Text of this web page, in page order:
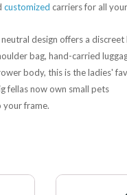
customized carriers for all
design offers a discreet
bag, hand-carried
body, this is the ladies'
fellas now own small pets
frame.